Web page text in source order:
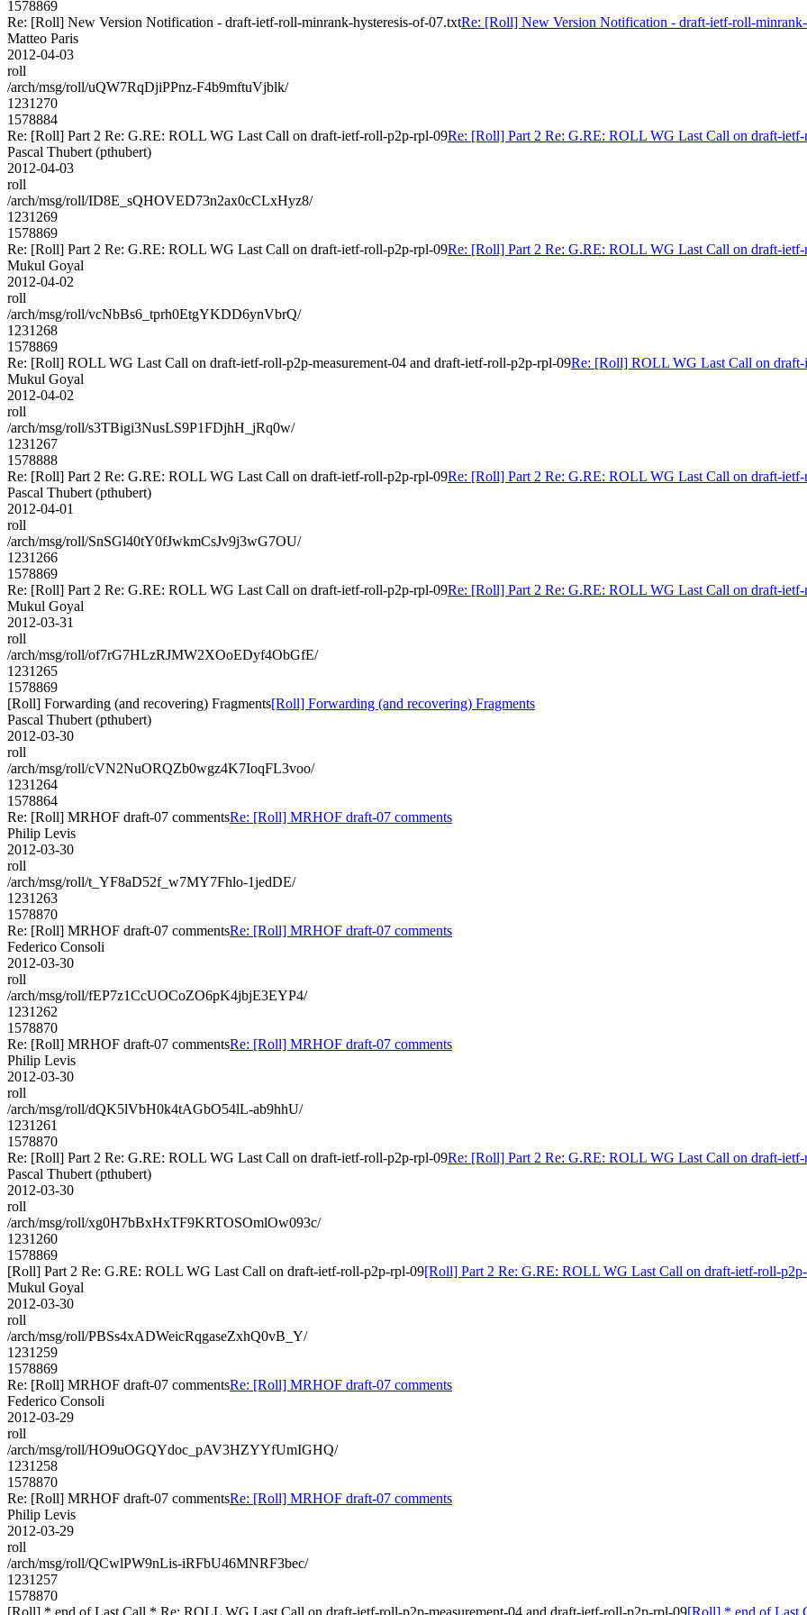
1578869
Re: [Roll] New Version Notification - draft-ietf-roll-minrank-hysteresis-of-07.txtRe: [Roll] New Version Notification - draft-ietf-roll-
Matteo Paris
2012-04-03
roll
/arch/msg/roll/uQW7RqDjiPPnz-F4b9mftuVjblk/
1231270
1578884
Re: [Roll] Part 2 Re: G.RE: ROLL WG Last Call on draft-ietf-roll-p2p-rpl-09Re: [Roll] Part 2 Re: G.RE: ROLL WG Last Call on draft-
Pascal Thubert (pthubert)
2012-04-03
roll
/arch/msg/roll/ID8E_sQHOVED73n2ax0cCLxHyz8/
1231269
1578869
Re: [Roll] Part 2 Re: G.RE: ROLL WG Last Call on draft-ietf-roll-p2p-rpl-09Re: [Roll] Part 2 Re: G.RE: ROLL WG Last Call on draft-
Mukul Goyal
2012-04-02
roll
/arch/msg/roll/vcNbBs6_tprh0EtgYKDD6ynVbrQ/
1231268
1578869
Re: [Roll] ROLL WG Last Call on draft-ietf-roll-p2p-measurement-04 and draft-ietf-roll-p2p-rpl-09Re: [Roll] ROLL WG Last Call on draft-
Mukul Goyal
2012-04-02
roll
/arch/msg/roll/s3TBigi3NusLS9P1FDjhH_jRq0w/
1231267
1578888
Re: [Roll] Part 2 Re: G.RE: ROLL WG Last Call on draft-ietf-roll-p2p-rpl-09Re: [Roll] Part 2 Re: G.RE: ROLL WG Last Call on draft-
Pascal Thubert (pthubert)
2012-04-01
roll
/arch/msg/roll/SnSGl40tY0fJwkmCsJv9j3wG7OU/
1231266
1578869
Re: [Roll] Part 2 Re: G.RE: ROLL WG Last Call on draft-ietf-roll-p2p-rpl-09Re: [Roll] Part 2 Re: G.RE: ROLL WG Last Call on draft-
Mukul Goyal
2012-03-31
roll
/arch/msg/roll/of7rG7HLzRJMW2XOoEDyf4ObGfE/
1231265
1578869
[Roll] Forwarding (and recovering) Fragments[Roll] Forwarding (and recovering) Fragments
Pascal Thubert (pthubert)
2012-03-30
roll
/arch/msg/roll/cVN2NuORQZb0wgz4K7IoqFL3voo/
1231264
1578864
Re: [Roll] MRHOF draft-07 commentsRe: [Roll] MRHOF draft-07 comments
Philip Levis
2012-03-30
roll
/arch/msg/roll/t_YF8aD52f_w7MY7Fhlo-1jedDE/
1231263
1578870
Re: [Roll] MRHOF draft-07 commentsRe: [Roll] MRHOF draft-07 comments
Federico Consoli
2012-03-30
roll
/arch/msg/roll/fEP7z1CcUOCoZO6pK4jbjE3EYP4/
1231262
1578870
Re: [Roll] MRHOF draft-07 commentsRe: [Roll] MRHOF draft-07 comments
Philip Levis
2012-03-30
roll
/arch/msg/roll/dQK5lVbH0k4tAGbO54lL-ab9hhU/
1231261
1578870
Re: [Roll] Part 2 Re: G.RE: ROLL WG Last Call on draft-ietf-roll-p2p-rpl-09Re: [Roll] Part 2 Re: G.RE: ROLL WG Last Call on draft-
Pascal Thubert (pthubert)
2012-03-30
roll
/arch/msg/roll/xg0H7bBxHxTF9KRTOSOmlOw093c/
1231260
1578869
[Roll] Part 2 Re: G.RE: ROLL WG Last Call on draft-ietf-roll-p2p-rpl-09[Roll] Part 2 Re: G.RE: ROLL WG Last Call on draft-ietf-roll-
Mukul Goyal
2012-03-30
roll
/arch/msg/roll/PBSs4xADWeicRqgaseZxhQ0vB_Y/
1231259
1578869
Re: [Roll] MRHOF draft-07 commentsRe: [Roll] MRHOF draft-07 comments
Federico Consoli
2012-03-29
roll
/arch/msg/roll/HO9uOGQYdoc_pAV3HZYYfUmIGHQ/
1231258
1578870
Re: [Roll] MRHOF draft-07 commentsRe: [Roll] MRHOF draft-07 comments
Philip Levis
2012-03-29
roll
/arch/msg/roll/QCwlPW9nLis-iRFbU46MNRF3bec/
1231257
1578870
[Roll] * end of Last Call * Re: ROLL WG Last Call on draft-ietf-roll-p2p-measurement-04 and draft-ietf-roll-p2p-rpl-09[Roll] * end of Last